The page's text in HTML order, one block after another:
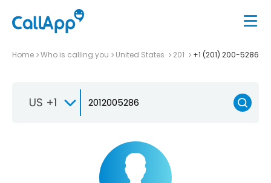
Home Who is calling you United States 201 +1 (201) 200-5286
US +1